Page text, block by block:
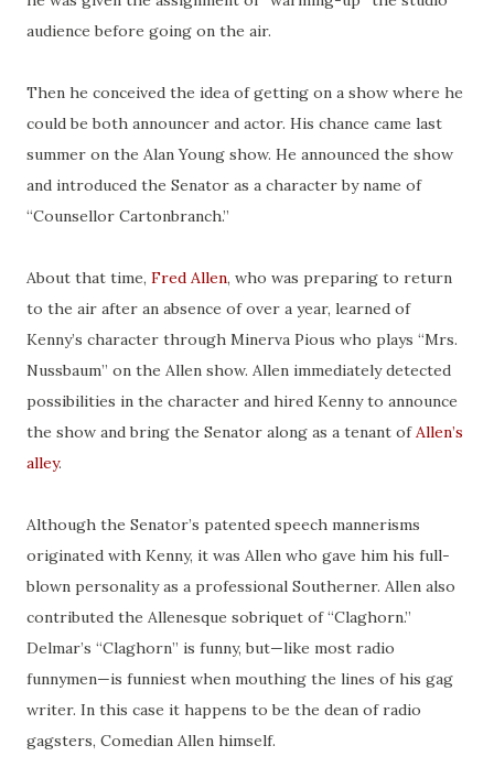
audience before going on the air.
Then he conceived the idea of getting on a show where he
could be both announcer and actor. His chance came last
summer on the Alan Young show. He announced the show
and introduced the Senator as a character byname of
“Counsellor Cartonbranch.”
About that time, Fred Allen, who was preparing to return
to the air after an absence of over a year, learned of
Kenny’s character through Minerva Pious who plays “Mrs.
Nussbaum” on the Allen show. Allen immediately detected
possibilities in the character and hired Kenny to announce
the show and bring the Senator along as a tenant ofAllen’s
alley.
Although the Senator’s patented speech mannerisms
originated with Kenny, it was Allen who gave him his full-
blown personality as a professional Southerner. Allen also
contributed the Allenesque sobriquet of “Claghorn.”
Delmar’s “Claghorn” is funny, but—like most radio
funnymen—is funniest when mouthing the lines of his gag
writer. In this case it happens to be the dean of radio
gagsters, Comedian Allen himself.